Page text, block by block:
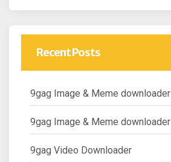
Recent Posts
9gag Image & Meme downloader
9gag Image & Meme downloader
9gag Video Downloader